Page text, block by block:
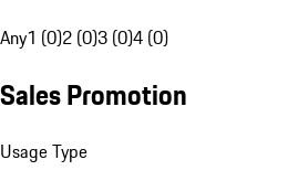
Any1 (0)2 (0)3 (0)4 (0)
Sales Promotion
Usage Type